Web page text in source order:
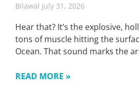
Bilawal July 31, 2026
Hear that? It’s the explosive,
tons of muscle hitting the
Ocean. That sound marks the
READ MORE »